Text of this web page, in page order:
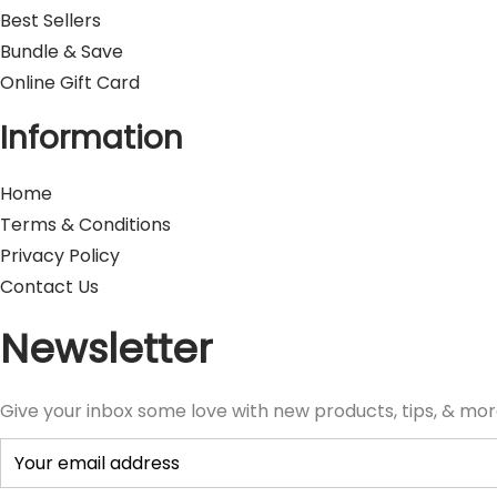
Best Sellers
Bundle & Save
Online Gift Card
Information
Home
Terms & Conditions
Privacy Policy
Contact Us
Newsletter
Give your inbox some love with new products, tips, &